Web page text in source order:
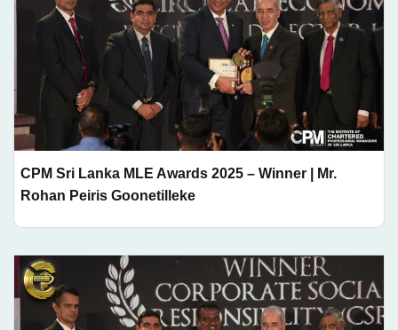
CPM Sri Lanka MLE Awards 2025 – Winner | Mr.
Rohan Peiris Goonetilleke